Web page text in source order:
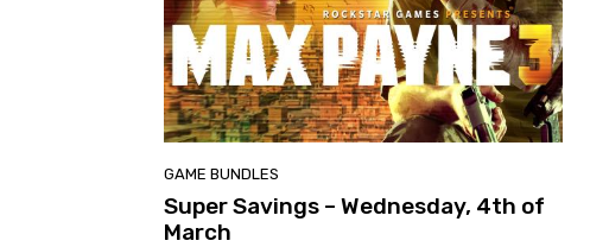
GAME BUNDLES
Super Savings – Wednesday, 4th of
March